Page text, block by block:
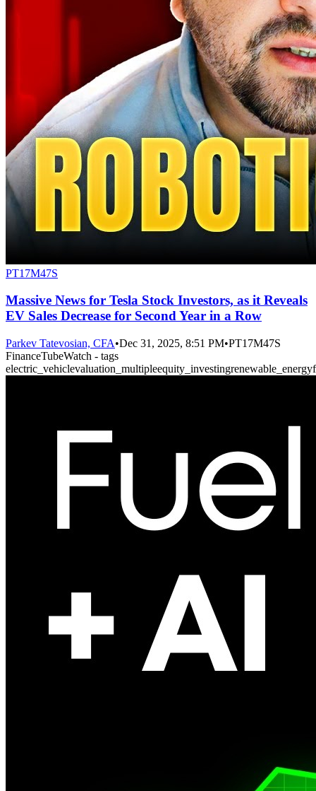
PT17M47S
Massive News for Tesla Stock Investors, as it Reveals
EV Sales Decrease for Second Year in a Row
Parkev Tatevosian, CFA•Dec 31, 2025, 8:51 PM•PT17M47S
FinanceTubeWatch - tags
electric_vehiclevaluation_multipleequity_investingrenewable_energy